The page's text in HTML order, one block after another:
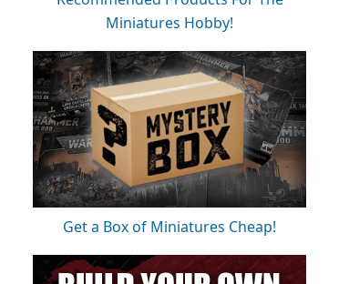
Miniatures Hobby!
Get a Box of Miniatures Cheap!